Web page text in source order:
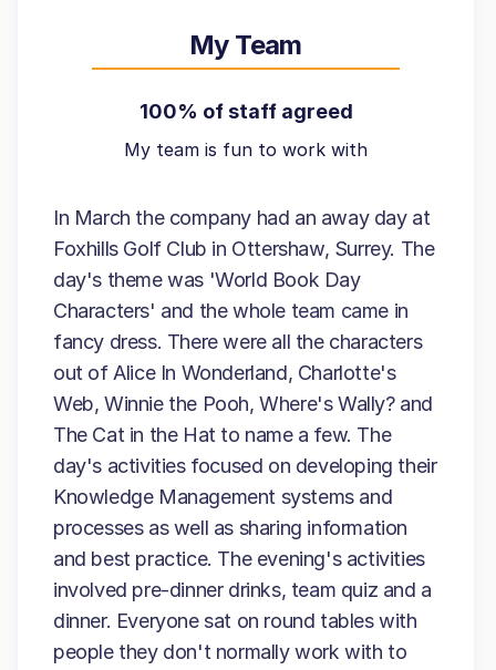
My Team
100% of staff agreed
My team is fun to work with
In March the company had an away day at
Foxhills Golf Club in Ottershaw, Surrey. The
day's theme was 'World Book Day
Characters' and the whole team came in
fancy dress. There were all the characters
out of Alice In Wonderland, Charlotte's
Web, Winnie the Pooh, Where's Wally? and
The Cat in the Hat to name a few. The
day's activities focused on developing their
Knowledge Management systems and
processes as well as sharing information
and best practice. The evening's activities
involved pre-dinner drinks, team quiz and a
dinner. Everyone sat on round tables with
people they don't normally work with to